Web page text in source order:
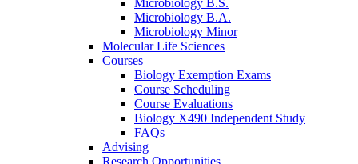
Microbiology B.S.
Microbiology B.A.
Microbiology Minor
Molecular Life Sciences
Courses
Biology Exemption Exams
Course Scheduling
Course Evaluations
Biology X490 Independent Study
FAQs
Advising